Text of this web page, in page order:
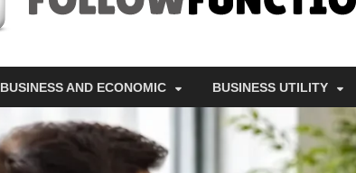
BUSINESS AND ECONOMIC BUSINESS UTILITY